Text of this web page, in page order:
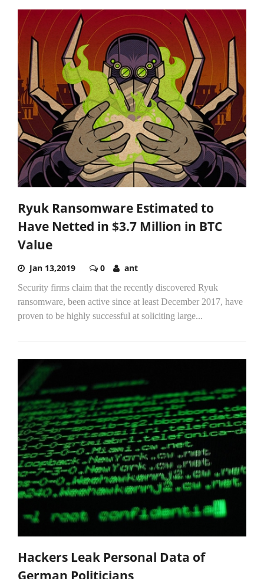
Ryuk Ransomware Estimated to
Have Netted in $3.7 Million in BTC
Value
Jan 13,2019 0 ant
Security firms claim that the recently discovered Ryuk
ransomware, been active since at least December 2017, have
proven to be highly successful at soliciting large...
Hackers Leak Personal Data of
German Politicians